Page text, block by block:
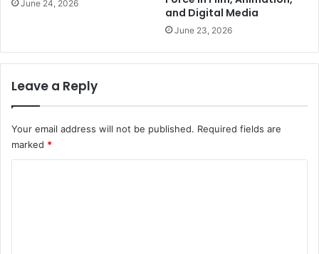
June 24, 2026
and Digital Media
June 23, 2026
Leave a Reply
Your email address will not be published. Required fields are
marked *